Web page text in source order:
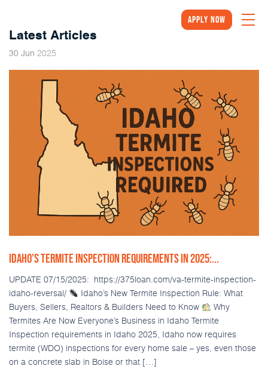
Apply Now
Latest Articles
30 Jun 2025
IDAHO’S TERMITE INSPECTION REQUIREMENTS IN 2025:...
UPDATE 07/15/2025: https://375loan.com/va-termite-inspection-
idaho-reversal/
Idaho’s New Termite Inspection Rule: What
Buyers, Sellers, Realtors & Builders Need to Know
Why
Termites Are Now Everyone’s Business in Idaho Termite
Inspection requirements in Idaho 2025, Idaho now requires
termite (WDO) inspections for every home sale – yes, even those
on a concrete slab in Boise or that […]